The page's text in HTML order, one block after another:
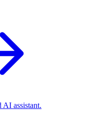
AI assistant.